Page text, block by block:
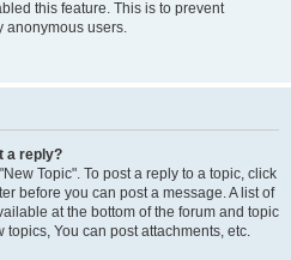
this feature. This is to prevent
anonymous users.
a reply?
Topic". To post a reply to a topic, click
before you can post a message. A list of
at the bottom of the forum and topic
You can post attachments, etc.